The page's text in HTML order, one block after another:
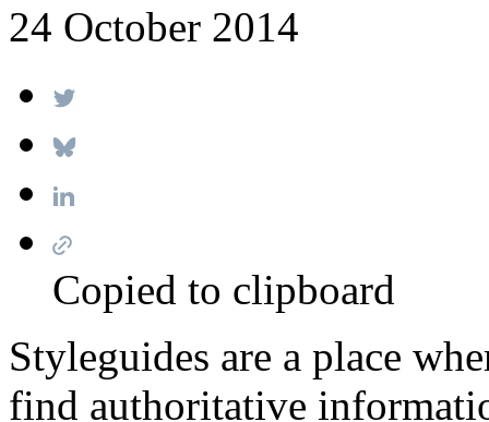
24 October 2014
Copied to clipboard
Styleguides are a place
find authoritative